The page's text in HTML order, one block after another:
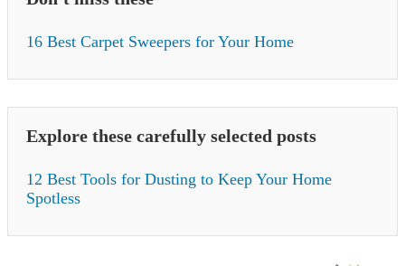
16 Best Carpet Sweepers for Your Home
Explore these carefully selected posts
12 Best Tools for Dusting to Keep Your Home
Spotless